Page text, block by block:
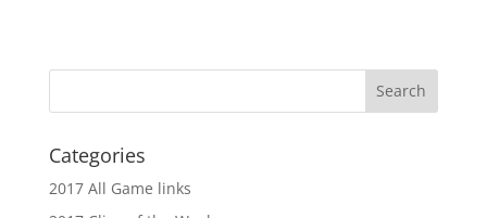
Categories
2017 All Game links